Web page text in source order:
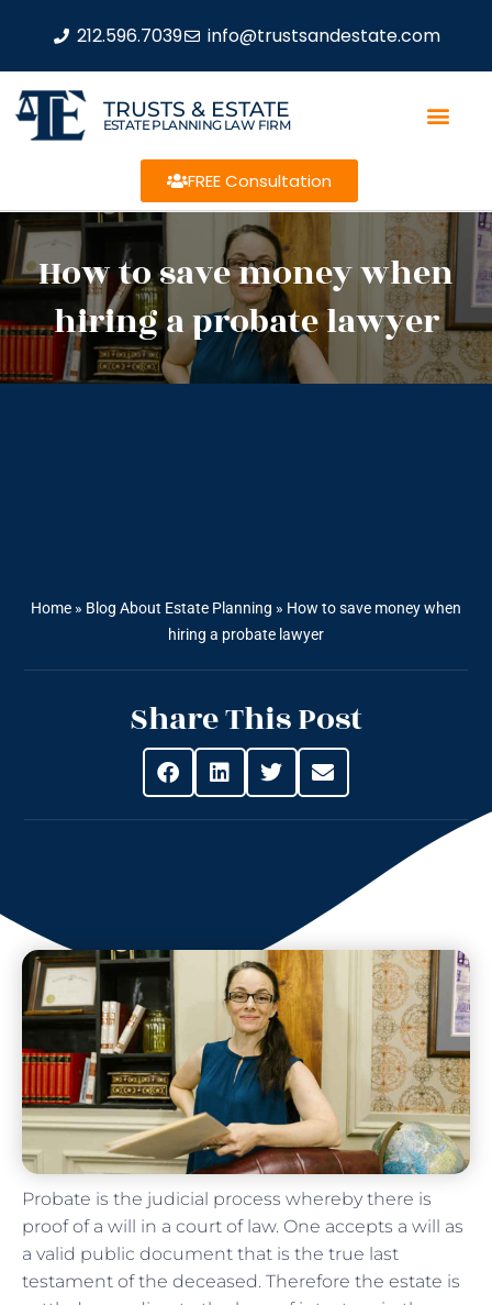
212.596.7039 info@trustsandestate.com
TRUSTS & ESTATE
ESTATE PLANNING LAW FIRM
FREE Consultation
How to save money when
hiring a probate lawyer
Home » Blog About Estate Planning » How to save money when
hiring a probate lawyer
Share This Post
Probate is the judicial process whereby there is
proof of a will in a court of law. One accepts a will as
a valid public document that is the true last
testament of the deceased. Therefore the estate is